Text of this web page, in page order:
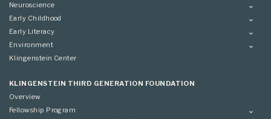
Neuroscience
Overview
Applying
Early Childhood
Overview
Grantees
Early Literacy
Overview
Grantees
Environment
Overview
Advisory Committee
Klingenstein Center
KLINGENSTEIN THIRD GENERATION FOUNDATION
Overview
Fellowship Program